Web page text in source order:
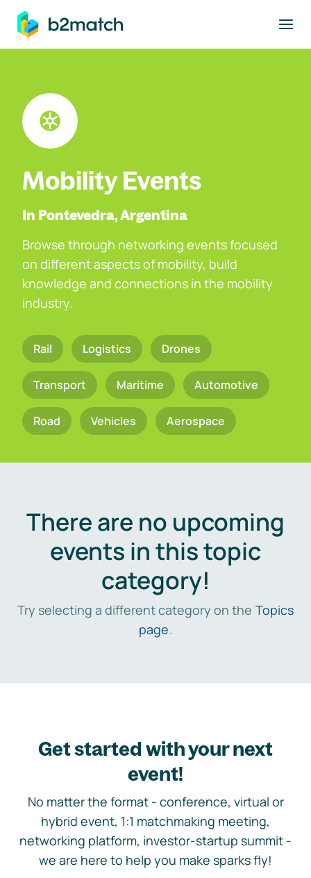
main content
Mobility Events
In Pontevedra, Argentina
Browse through networking events focused
on different aspects of mobility, build
knowledge and connections in the mobility
industry.
Rail Logistics Drones
Transport Maritime Automotive
Road Vehicles Aerospace
There are no upcoming
events in this topic
category!
Try selecting a different category on the Topics
page.
Get started with your next
event!
No matter the format - conference, virtual or
hybrid event, 1:1 matchmaking meeting,
networking platform, investor-startup summit -
we are here to help you make sparks fly!